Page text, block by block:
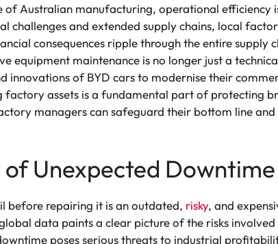
of Australian manufacturing, operational
challenges and extended supply chains, local
consequences ripple through the entire
equipment maintenance is no longer just a
innovations of BYD cars to modernise their
factory assets is a fundamental part of protecting
managers can safeguard their bottom line
of Unexpected Downtime
before repairing it is an outdated, risky, and
data paints a clear picture of the risks
poses serious threats to industrial